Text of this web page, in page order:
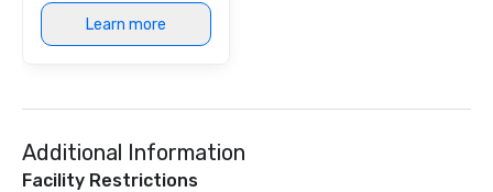
Learn more
Additional Information
Facility Restrictions